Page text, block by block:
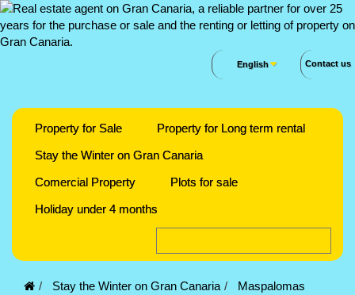
Contact us
English
Property for Sale
Property for Long term rental
Stay the Winter on Gran Canaria
Comercial Property
Plots for sale
Holiday under 4 months
Stay the Winter on Gran Canaria
Maspalomas